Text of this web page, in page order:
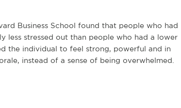
Business School found that people who had
less stressed out than people who had a lower
the individual to feel strong, powerful and in
instead of a sense of being overwhelmed.